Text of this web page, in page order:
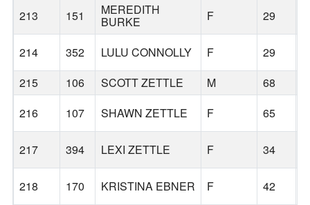
213 151 MEREDITH
BURKE F 29
214 352 LULU CONNOLLY F 29
215
106 SCOTT ZETTLE M 68
216
107 SHAWN ZETTLE F 65
217 394 LEXI ZETTLE F 34
218 170 KRISTINA EBNER F 42